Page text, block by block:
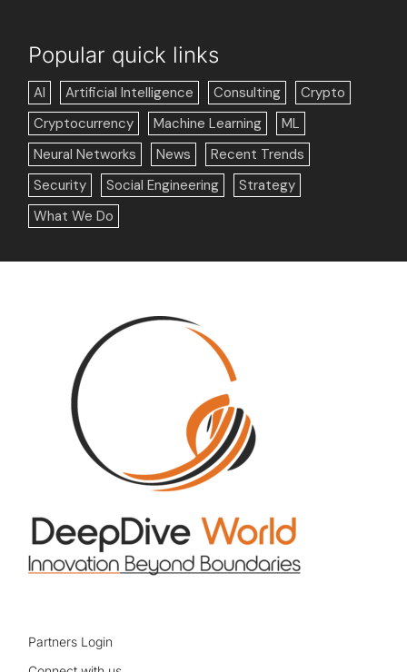
Popular quick links
AI Artificial Intelligence Consulting
Crypto
Cryptocurrency
Machine Learning
ML
Neural Networks
News
Recent Trends
Security
Social Engineering
Strategy
What We Do
Partners Login